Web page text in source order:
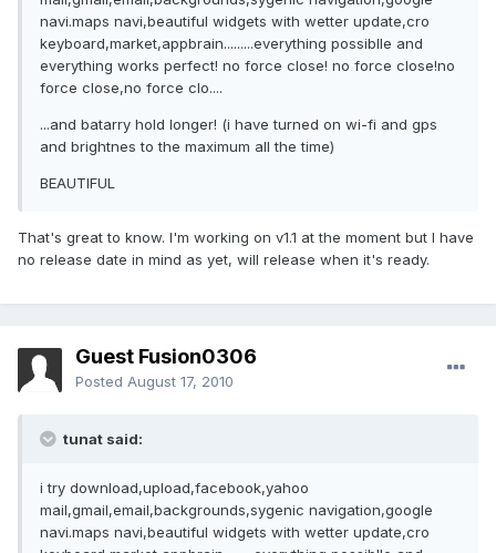
navi.maps navi,beautiful widgets with wetter update,cro
keyboard,market,appbrain.........everything possiblle and
everything works perfect! no force close! no force close!no
force close,no force clo....
...and batarry hold longer! (i have turned on wi-fi and gps
and brightnes to the maximum all the time)
BEAUTIFUL
That's great to know. I'm working on v1.1 at the moment but I have
no release date in mind as yet, will release when it's ready.
Guest Fusion0306
Posted August 17, 2010
tunat said:
i try download,upload,facebook,yahoo
mail,gmail,email,backgrounds,sygenic navigation,google
navi.maps navi,beautiful widgets with wetter update,cro